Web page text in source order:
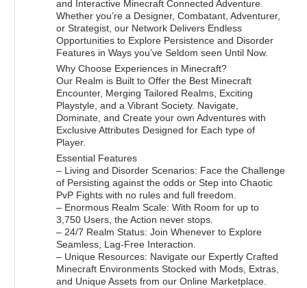
and Interactive Minecraft Connected Adventure.
Whether you’re a Designer, Combatant, Adventurer,
or Strategist, our Network Delivers Endless
Opportunities to Explore Persistence and Disorder
Features in Ways you’ve Seldom seen Until Now.
Why Choose Experiences in Minecraft?
Our Realm is Built to Offer the Best Minecraft
Encounter, Merging Tailored Realms, Exciting
Playstyle, and a Vibrant Society. Navigate,
Dominate, and Create your own Adventures with
Exclusive Attributes Designed for Each type of
Player.
Essential Features
– Living and Disorder Scenarios: Face the Challenge
of Persisting against the odds or Step into Chaotic
PvP Fights with no rules and full freedom.
– Enormous Realm Scale: With Room for up to
3,750 Users, the Action never stops.
– 24/7 Realm Status: Join Whenever to Explore
Seamless, Lag-Free Interaction.
– Unique Resources: Navigate our Expertly Crafted
Minecraft Environments Stocked with Mods, Extras,
and Unique Assets from our Online Marketplace.